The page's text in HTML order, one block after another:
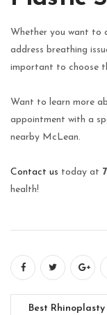
Whether you want to
address breathing
important to choose
Want to learn more
appointment with a
nearby McLean.
Contact us today at
health!
Best